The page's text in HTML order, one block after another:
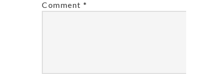
Comment *